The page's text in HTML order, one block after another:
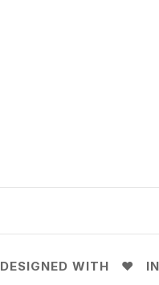
DESIGNED WITH ❤️